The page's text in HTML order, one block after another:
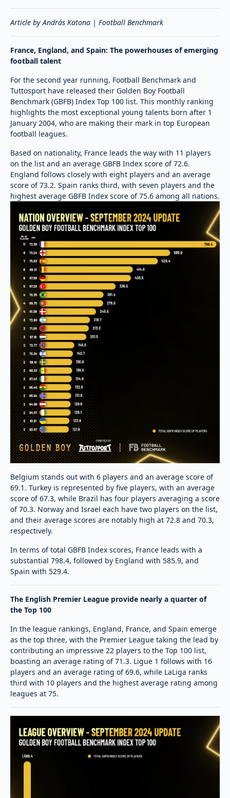
Article by András Katona | Football Benchmark
France, England, and Spain: The powerhouses of emerging
football talent
For the second year running, Football Benchmark and
Tuttosport have released their Golden Boy Football
Benchmark (GBFB) Index Top 100 list. This monthly ranking
highlights the most exceptional young talents born after 1
January 2004, who are making their mark in top European
football leagues.
Based on nationality, France leads the way with 11 players
on the list and an average GBFB Index score of 72.6.
England follows closely with eight players and an average
score of 73.2. Spain ranks third, with seven players and the
highest average GBFB Index score of 75.6 among all nations.
Belgium stands out with 6 players and an average score of
69.1. Turkey is represented by five players, with an average
score of 67.3, while Brazil has four players averaging a score
of 70.3. Norway and Israel each have two players on the list,
and their average scores are notably high at 72.8 and 70.3,
respectively.
In terms of total GBFB Index scores, France leads with a
substantial 798.4, followed by England with 585.9, and
Spain with 529.4.
The English Premier League provide nearly a quarter of
the Top 100
In the league rankings, England, France, and Spain emerge
as the top three, with the Premier League taking the lead by
contributing an impressive 22 players to the Top 100 list,
boasting an average rating of 71.3. Ligue 1 follows with 16
players and an average rating of 69.6, while LaLiga ranks
third with 10 players and the highest average rating among
leagues at 75.